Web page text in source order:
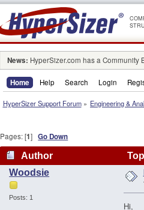
News: HyperSizer.com has a Community
Home Help Search Login
HyperSizer Support Forum» Engineering &
Pages: [1]Go Down
Author
Woodsie
Posts: 1
Hi,